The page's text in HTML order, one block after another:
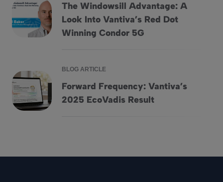
The Windowsill Advantage: A
Look Into Vantiva’s Red Dot
Winning Condor 5G
The Windowsill Advantage: A Look Into Vantiva&#8217;s
BLOG ARTICLE
Forward Frequency: Vantiva’s
2025 EcoVadis Result
Forward Frequency: Vantiva&#8217;s 2025 EcoVadis